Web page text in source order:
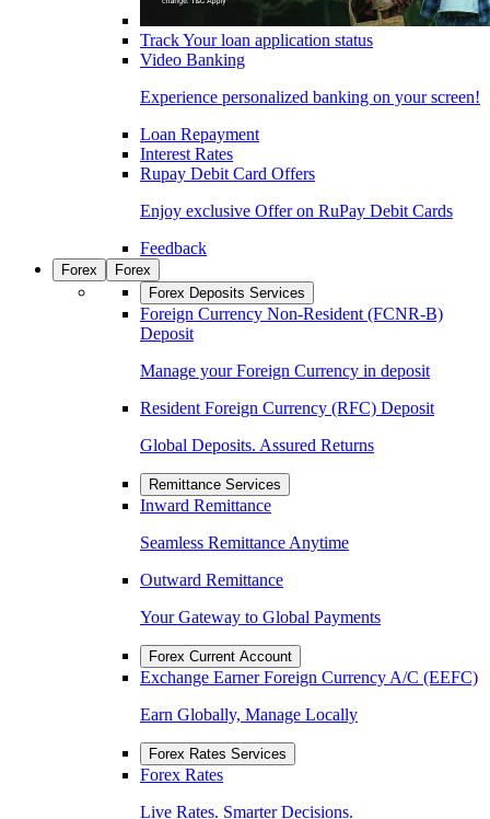
Track Your loan application status
Video Banking
Experience personalized banking on your screen!
Loan Repayment
Interest Rates
Rupay Debit Card Offers
Enjoy exclusive Offer on RuPay Debit Cards
Feedback
Forex
Forex
Forex Deposits Services
Foreign Currency Non-Resident (FCNR-B)
Deposit
Manage your Foreign Currency in deposit
Resident Foreign Currency (RFC) Deposit
Global Deposits. Assured Returns
Remittance Services
Inward Remittance
Seamless Remittance Anytime
Outward Remittance
Your Gateway to Global Payments
Forex Current Account
Exchange Earner Foreign Currency A/C (EEFC)
Earn Globally, Manage Locally
Forex Rates Services
Forex Rates
Live Rates. Smarter Decisions.